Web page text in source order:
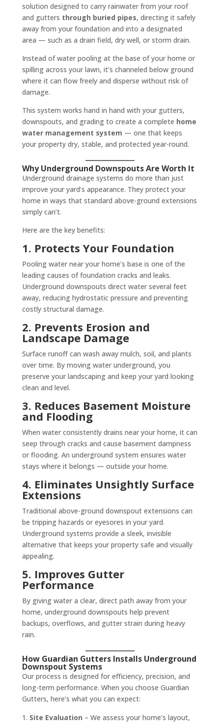
solution designed to carry rainwater from your roof
and gutters through buried pipes, directing it safely
away from your foundation and into a designated
area — such as a drain field, dry well, or storm drain.
Instead of water pooling at the base of your home or
spilling across your lawn, it’s channeled below ground
where it can flow freely and disperse without risk of
damage.
This system works hand in hand with your gutters,
downspouts, and grading to create a complete home
water management system — one that keeps
your property dry, stable, and protected year-round.
Why Underground Downspouts Are Worth It
Underground drainage systems do more than just
improve your yard’s appearance. They protect your
home in ways that standard above-ground extensions
simply can’t.
Here are the key benefits:
1. Protects Your Foundation
Pooling water near your home’s base is one of the
leading causes of foundation cracks and leaks.
Underground downspouts direct water several feet
away, reducing hydrostatic pressure and preventing
costly structural damage.
2. Prevents Erosion and
Landscape Damage
Surface runoff can wash away mulch, soil, and plants
over time. By moving water underground, you
preserve your landscaping and keep your yard looking
clean and level.
3. Reduces Basement Moisture
and Flooding
When water consistently drains near your home, it can
seep through cracks and cause basement dampness
or flooding. An underground system ensures water
stays where it belongs — outside your home.
4. Eliminates Unsightly Surface
Extensions
Traditional above-ground downspout extensions can
be tripping hazards or eyesores in your yard.
Underground systems provide a sleek, invisible
alternative that keeps your property safe and visually
appealing.
5. Improves Gutter
Performance
By giving water a clear, direct path away from your
home, underground downspouts help prevent
backups, overflows, and gutter strain during heavy
rain.
How Guardian Gutters Installs Underground
Downspout Systems
Our process is designed for efficiency, precision, and
long-term performance. When you choose Guardian
Gutters, here’s what you can expect:
Site Evaluation – We assess your home’s layout,